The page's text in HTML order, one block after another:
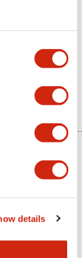
details